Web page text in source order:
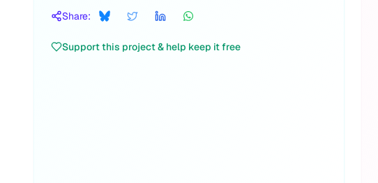
Share:
Support this project & help keep it free